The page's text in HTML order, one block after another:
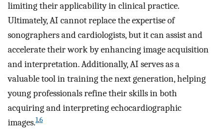
limiting their applicability in clinical practice.
Ultimately, AI cannot replace the expertise of
sonographers and cardiologists, but it can assist and
accelerate their work by enhancing image acquisition
and interpretation. Additionally, AI serves as a
valuable tool in training the next generation, helping
young professionals refine their skills in both
acquiring and interpreting echocardiographic
images.1,6